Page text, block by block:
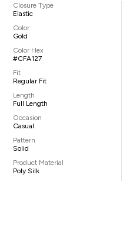
Closure Type
Elastic
Color
Gold
Color Hex
#CFA127
Fit
Regular Fit
Length
Full Length
Occasion
Casual
Pattern
Solid
Product Material
Poly Silk